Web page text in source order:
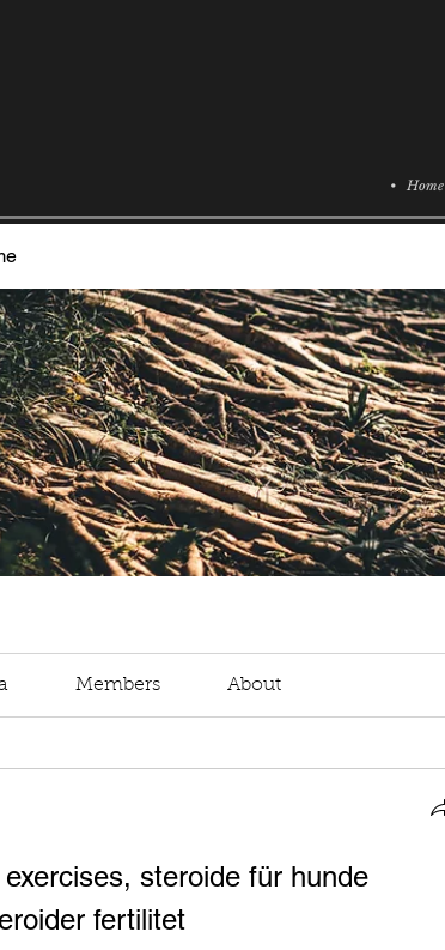
• Home
Members About
steroide für hunde
fertilitet